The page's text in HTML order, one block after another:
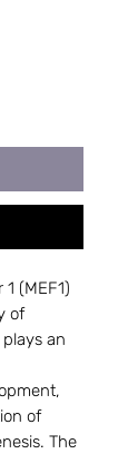
(MEF1)
of
an
of
The